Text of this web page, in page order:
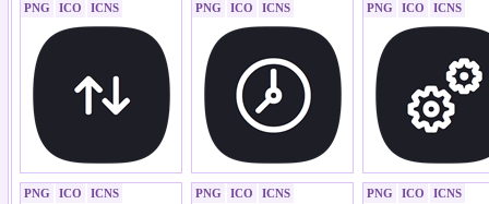
PNG ICO ICNS PNG ICO ICNS PNG ICO ICNS
PNG ICO ICNS PNG ICO ICNS PNG ICO ICNS